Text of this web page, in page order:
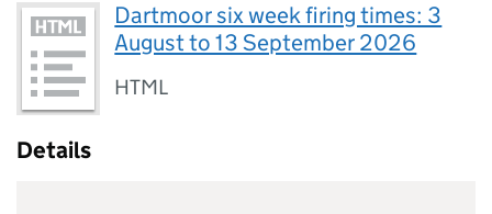
Dartmoor six week firing times: 3
August to 13 September 2026
HTML
Details